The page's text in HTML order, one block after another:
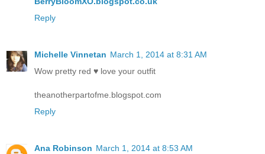
Reply
Michelle Vinnetan March 1, 2014 at 8:31 AM
Wow pretty red ♥ love your outfit
theanotherpartofme.blogspot.com
Reply
Ana Robinson March 1, 2014 at 8:53 AM